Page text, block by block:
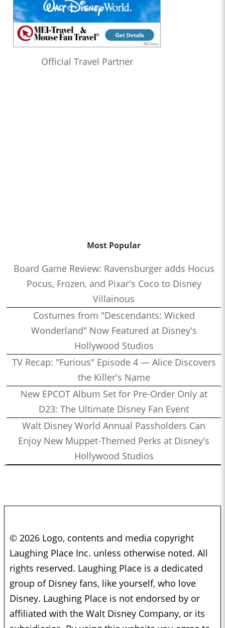
Official Travel Partner
Most Popular
Board Game Review: Ravensburger adds Hocus
Pocus, Frozen, and Pixar's Coco to Disney
Villainous
Costumes from "Descendants: Wicked
Wonderland" Now Featured at Disney's
Hollywood Studios
TV Recap: "Furious" Episode 4 — Alice Discovers
the Killer's Name
New EPCOT Album Set for Pre-Order Only at
D23: The Ultimate Disney Fan Event
Walt Disney World Annual Passholders Can
Enjoy New Muppet-Themed Perks at Disney's
Hollywood Studios
© 2026 Logo, contents and media copyright
Laughing Place Inc. unless otherwise noted. All
rights reserved. Laughing Place is a dedicated
group of Disney fans, like yourself, who love
Disney. Laughing Place is not endorsed by or
affiliated with the Walt Disney Company, or its